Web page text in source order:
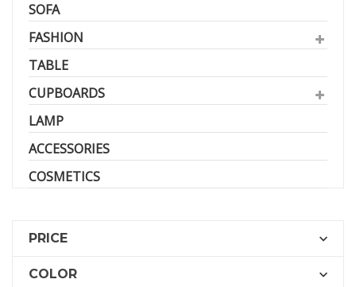
SOFA
FASHION
TABLE
CUPBOARDS
LAMP
ACCESSORIES
COSMETICS
PRICE 
COLOR 